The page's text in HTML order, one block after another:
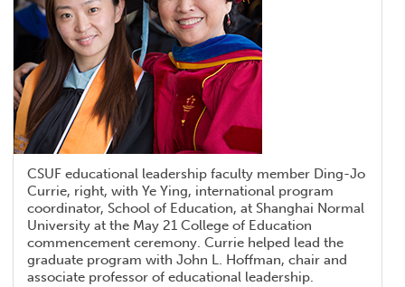
CSUF educational leadership faculty member Ding-Jo
Currie, right, with Ye Ying, international program
coordinator, School of Education, at Shanghai Normal
University at the May 21 College of Education
commencement ceremony. Currie helped lead the
graduate program with John L. Hoffman, chair and
associate professor of educational leadership.